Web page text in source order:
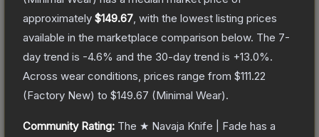
approximately $149.67 , with the lowest listing prices
available in the marketplace comparison below. The 7-
day trend is -4.6% and the 30-day trend is +13.0%.
Across wear conditions, prices range from $111.22
(Factory New) to $149.67 (Minimal Wear).
Community Rating: The ★ Navaja Knife | Fade has a